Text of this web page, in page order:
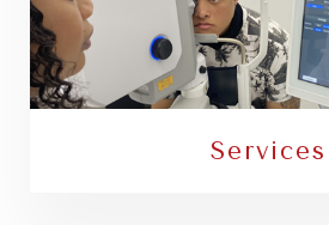
Services